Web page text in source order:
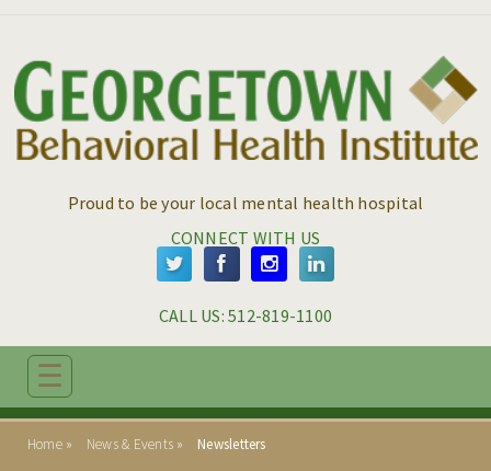
Proud to be your local mental health hospital
CONNECT WITH US
CALL US: 512-819-1100
ABOUT
☰
Home News & Events Newsletters